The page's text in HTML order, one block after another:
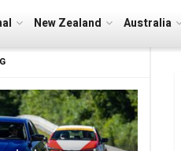
New Zealand Australia